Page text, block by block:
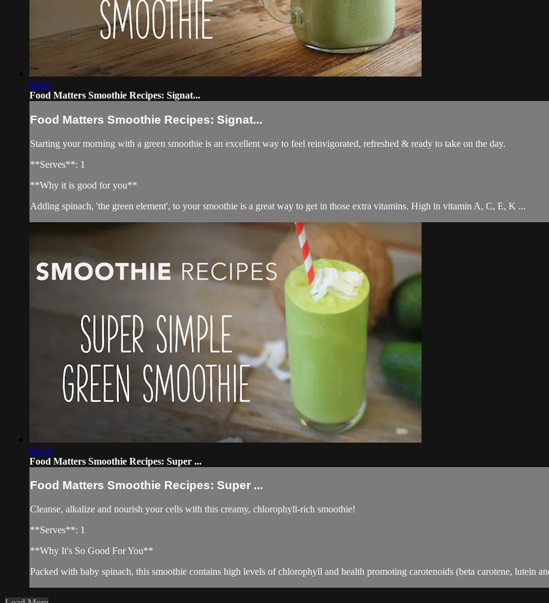
03:27
Food Matters Smoothie Recipes: Signat...
Food Matters Smoothie Recipes: Signat...
Starting your morning with a green smoothie is an excellent way to feel reinvigorated, refreshed & ready to take on the day.
**Serves**: 1
**Why it is good for you**
Adding spinach, 'the green element', to your smoothie is a great way to get in those extra vitamins. High in vitamin A, C, E, K ...
01:58
Food Matters Smoothie Recipes: Super ...
Food Matters Smoothie Recipes: Super ...
Cleanse, alkalize and nourish your cells with this creamy, chlorophyll-rich smoothie!
**Serves**: 1
**Why It's So Good For You**
Packed with baby spinach, this smoothie contains high levels of chlorophyll and health promoting carotenoids (beta carotene, lutein